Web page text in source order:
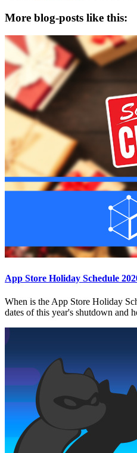
More blog-posts like this:
App Store Holiday Schedule
When is the App Store Holiday
dates of this year's shutdown and